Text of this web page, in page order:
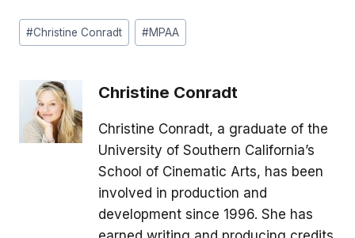
Post
Tags:
#Christine Conradt #MPAA
Christine Conradt
Christine Conradt, a graduate of the
University of Southern California’s
School of Cinematic Arts, has been
involved in production and
development since 1996. She has